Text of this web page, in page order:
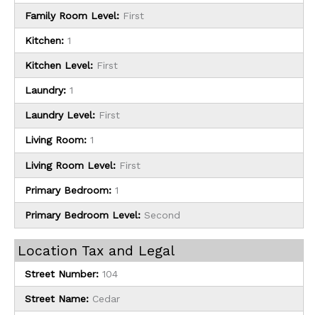
Family Room Level: First
Kitchen: 1
Kitchen Level: First
Laundry: 1
Laundry Level: First
Living Room: 1
Living Room Level: First
Primary Bedroom: 1
Primary Bedroom Level: Second
Location Tax and Legal
Street Number: 104
Street Name: Cedar